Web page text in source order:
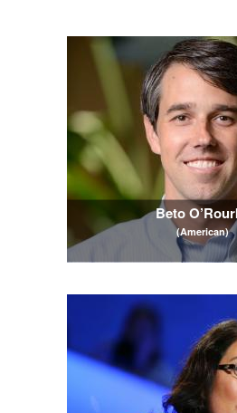
Beto
(American)